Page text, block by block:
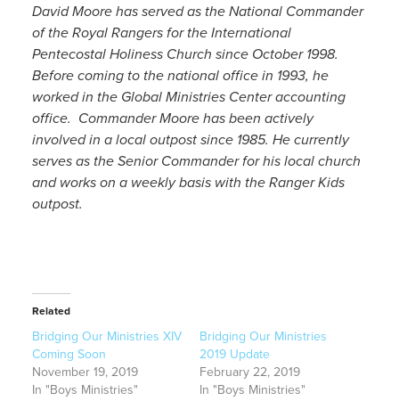
David Moore has served as the National Commander
of the Royal Rangers for the International
Pentecostal Holiness Church since October 1998.
Before coming to the national office in 1993, he
worked in the Global Ministries Center accounting
office. Commander Moore has been actively
involved in a local outpost since 1985. He currently
serves as the Senior Commander for his local church
and works on a weekly basis with the Ranger Kids
outpost.
Related
Bridging Our Ministries XIV
Coming Soon
November 19, 2019
In "Boys Ministries"
Bridging Our Ministries
2019 Update
February 22, 2019
In "Boys Ministries"